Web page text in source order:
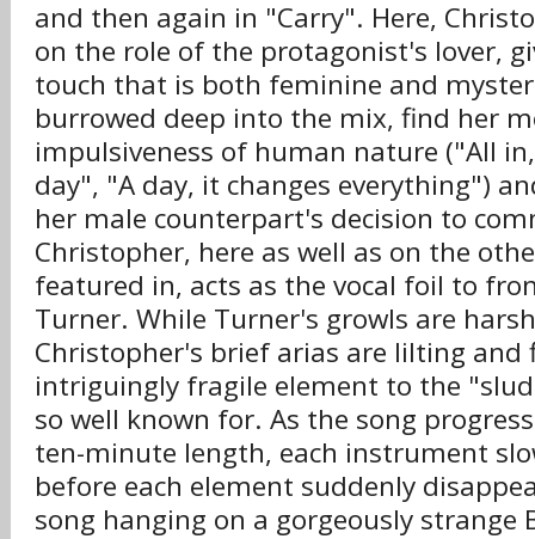
and then again in "Carry". Here,
on the role of the protagonist's lover,
touch that is both feminine and
burrowed deep into the mix, find her
impulsiveness of human nature ("All
day", "A day, it changes everything")
her male counterpart's decision to
Christopher, here as well as on the
featured in, acts as the vocal foil to
Turner. While Turner's growls are
Christopher's brief arias are lilting and
intriguingly fragile element to the
so well known for. As the song
ten-minute length, each instrument
before each element suddenly
song hanging on a gorgeously strange